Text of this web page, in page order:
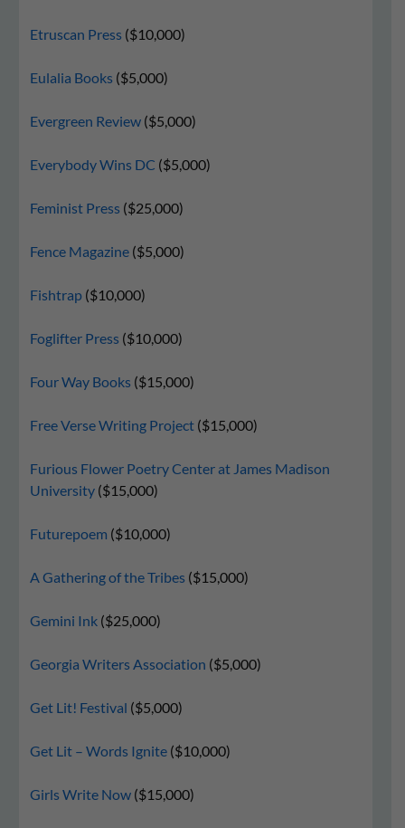
Etruscan Press ($10,000)
Eulalia Books ($5,000)
Evergreen Review ($5,000)
Everybody Wins DC ($5,000)
Feminist Press ($25,000)
Fence Magazine ($5,000)
Fishtrap ($10,000)
Foglifter Press ($10,000)
Four Way Books ($15,000)
Free Verse Writing Project ($15,000)
Furious Flower Poetry Center at James Madison
University ($15,000)
Futurepoem ($10,000)
A Gathering of the Tribes ($15,000)
Gemini Ink ($25,000)
Georgia Writers Association ($5,000)
Get Lit! Festival ($5,000)
Get Lit – Words Ignite ($10,000)
Girls Write Now ($15,000)